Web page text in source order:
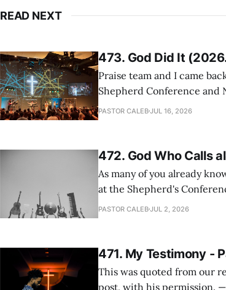
READ NEXT
473. God Did It
Praise team and I came
Shepherd Conference and
heard so much positive
PASTOR CALEBJUL 16, 2026
472. God Who Calls
As many of you already
at the Shepherd's
happens for shepherds and
PASTOR CALEBJUL 2, 2026
471. My Testimony -
This was quoted from our
post, with his permission. —— God's love found me at 16 years old while in